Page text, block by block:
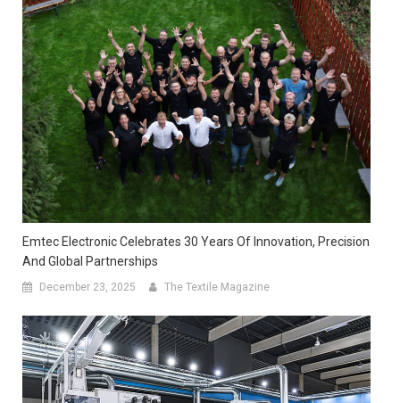
Emtec Electronic Celebrates 30 Years Of Innovation, Precision
And Global Partnerships
December 23, 2025 The Textile Magazine